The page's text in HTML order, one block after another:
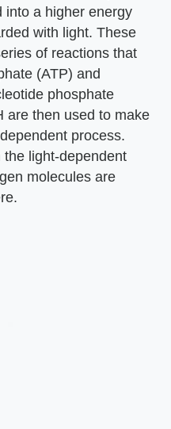
into a higher energy
with light. These
of reactions that
(ATP) and
phosphate
are then used to make
process.
light-dependent
molecules are